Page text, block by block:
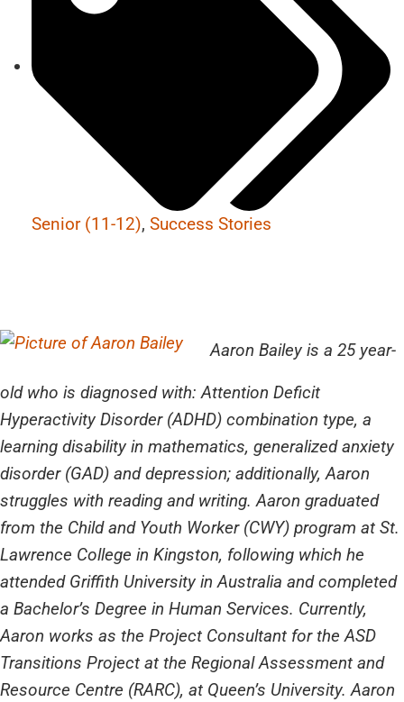
Senior (11-12), Success Stories
Aaron Bailey is a 25 year-
old who is diagnosed with: Attention Deficit
Hyperactivity Disorder (ADHD) combination type, a
learning disability in mathematics, generalized anxiety
disorder (GAD) and depression; additionally, Aaron
struggles with reading and writing. Aaron graduated
from the Child and Youth Worker (CWY) program at St.
Lawrence College in Kingston, following which he
attended Griffith University in Australia and completed
a Bachelor’s Degree in Human Services. Currently,
Aaron works as the Project Consultant for the ASD
Transitions Project at the Regional Assessment and
Resource Centre (RARC), at Queen’s University. Aaron